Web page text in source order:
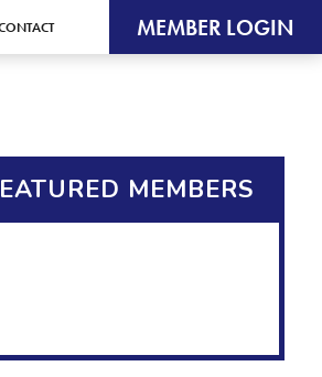
MEMBER LOGIN
MEMBERS